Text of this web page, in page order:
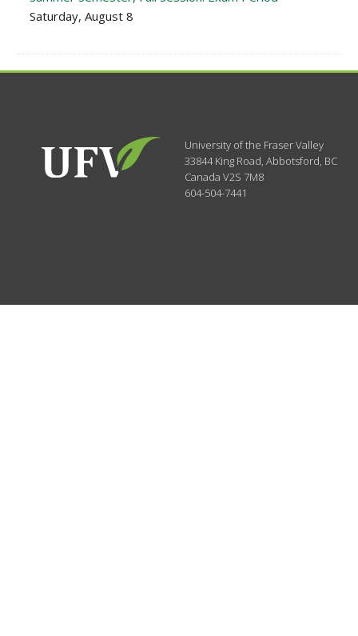
Saturday, August 8
University of the Fraser Valley
33844 King Road,Abbotsford, BC
CanadaV2S 7M8
604-504-7441